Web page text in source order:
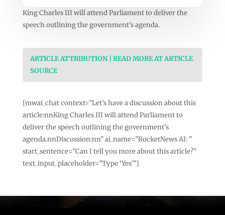
King Charles III will attend Parliament to deliver the
speech outlining the government’s agenda.
ARTICLE ATTRIBUTION | READ MORE AT ARTICLE
SOURCE
[mwai_chat context=”Let’s have a discussion about this
article:nnKing Charles III will attend Parliament to
deliver the speech outlining the government’s
agenda.nnDiscussion:nn” ai_name=”RocketNews AI: ”
start_sentence=”Can I tell you more about this article?”
text_input_placeholder=”Type ‘Yes'”]